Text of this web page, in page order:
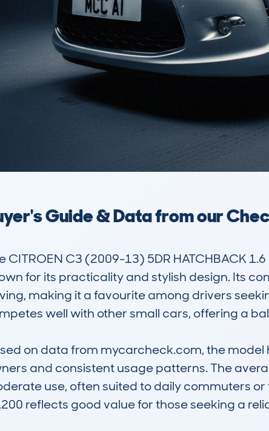
Guide & Data from our
CITROEN C3 (2009-13) 5DR HATCHBACK
for its practicality and stylish design. Its
making it a favourite among drivers
well with other small cars, offering a
on data from mycarcheck.com, the
and consistent usage patterns. The
use, often suited to daily commuters
reflects good value for those seeking a